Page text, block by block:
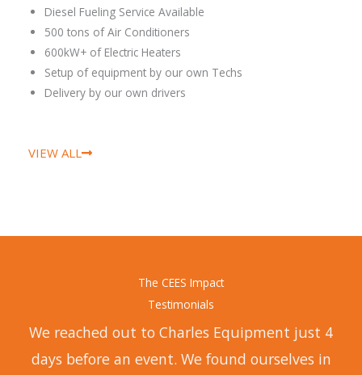
Diesel Fueling Service Available
500 tons of Air Conditioners
600kW+ of Electric Heaters
Setup of equipment by our own Techs
Delivery by our own drivers
VIEW ALL
The CEES Impact
Testimonials
We reached out to Charles Equipment just 4
days before an event. We found ourselves in